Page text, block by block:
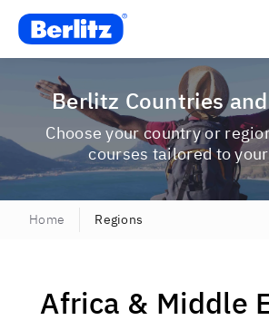
Berlitz USA
Berlitz Countries
Choose your country or region to discover
courses tailored to
Home Regions
Africa & Middle